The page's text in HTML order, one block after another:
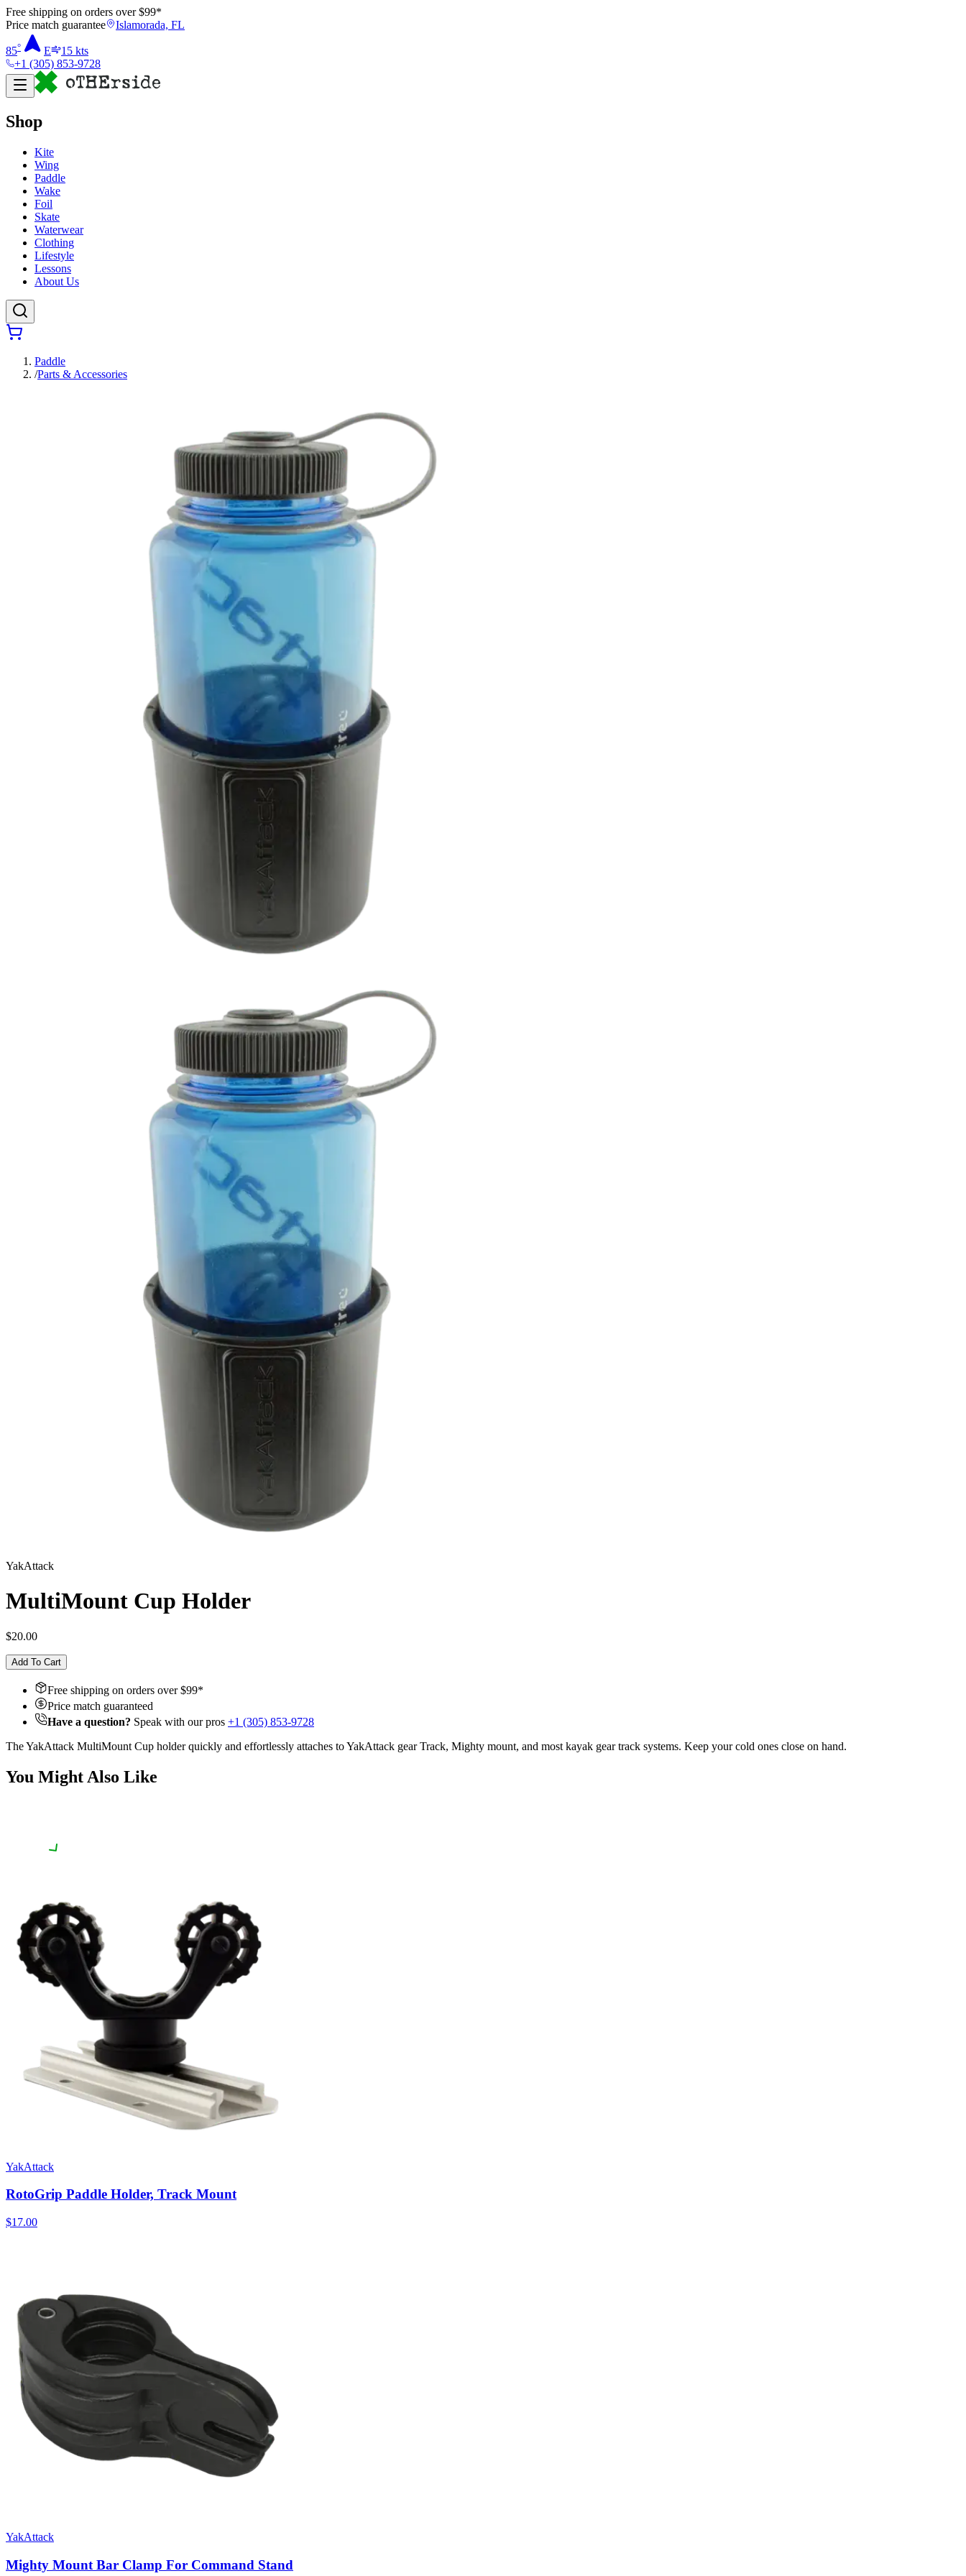
Free shipping on orders over $99*
Price match guarantee
Islamorada, FL
85° E 15 kts
+1 (305) 853-9728
Shop
Kite
Wing
Paddle
Wake
Foil
Skate
Waterwear
Clothing
Lifestyle
Lessons
About Us
Paddle
/Parts & Accessories
YakAttack
MultiMount Cup Holder
$20.00
Add To Cart
Free shipping on orders over $99*
Price match guaranteed
Have a question? Speak with our pros +1 (305) 853-9728
The YakAttack MultiMount Cup holder quickly and effortlessly attaches to YakAttack gear Track, Mighty mount, and most kayak gear track systems. Keep your cold ones close on hand.
You Might Also Like
YakAttack
RotoGrip Paddle Holder, Track Mount
$17.00
YakAttack
Mighty Mount Bar Clamp For Command Stand